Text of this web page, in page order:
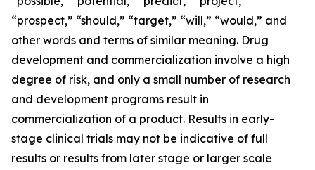
“prospect,” “should,” “target,” “will,” “would,” and
other words and terms of similar meaning. Drug
development and commercialization involve a high
degree of risk, and only a small number of research
and development programs result in
commercialization of a product. Results in early-
stage clinical trials may not be indicative of full
results or results from later stage or larger scale